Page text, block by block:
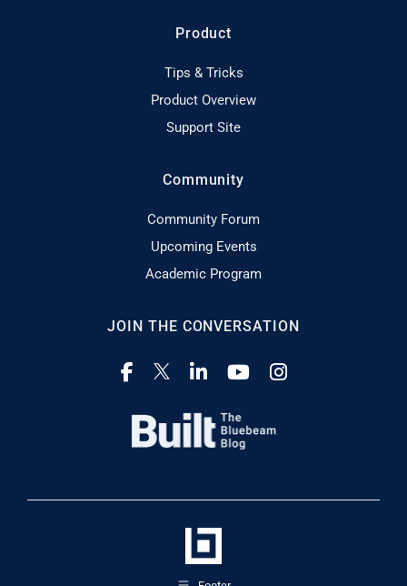
Product
Tips & Tricks
Product Overview
Support Site
Community
Community Forum
Upcoming Events
Academic Program
JOIN THE CONVERSATION